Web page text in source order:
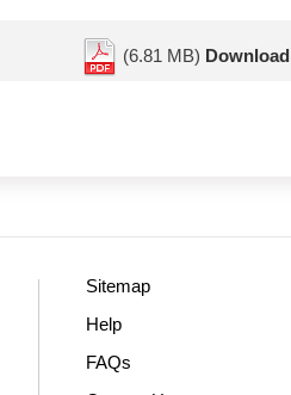
(6.81 MB) Download
Sitemap
Help
FAQs